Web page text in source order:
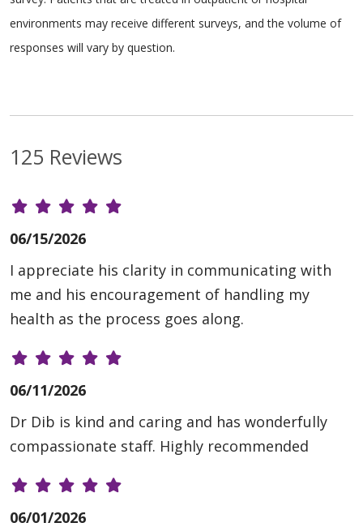
environments may receive different surveys, and the volume of
responses will vary by question.
125 Reviews
06/15/2026
I appreciate his clarity in communicating with
me and his encouragement of handling my
health as the process goes along.
06/11/2026
Dr Dib is kind and caring and has wonderfully
compassionate staff. Highly recommended
06/01/2026